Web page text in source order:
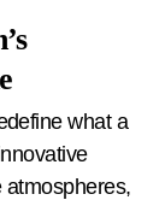
what a
atmospheres,